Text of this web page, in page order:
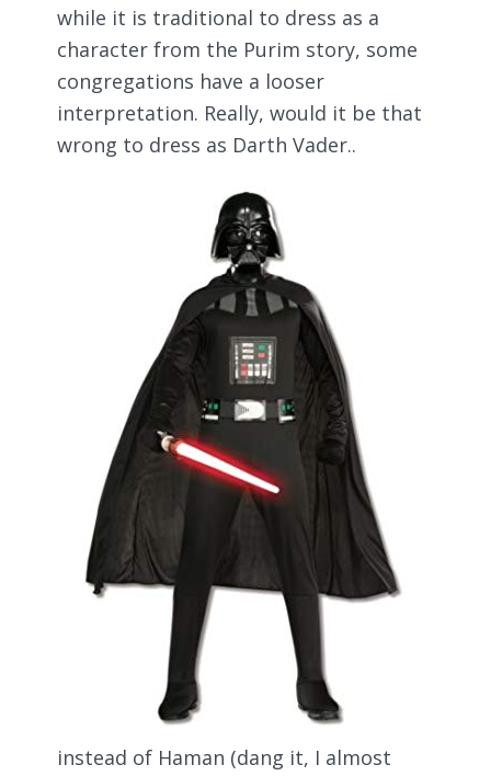
while it is traditional to dress as a
character from the Purim story, some
congregations have a looser
interpretation. Really, would it be that
wrong to dress as Darth Vader..
instead of Haman (dang it, I almost